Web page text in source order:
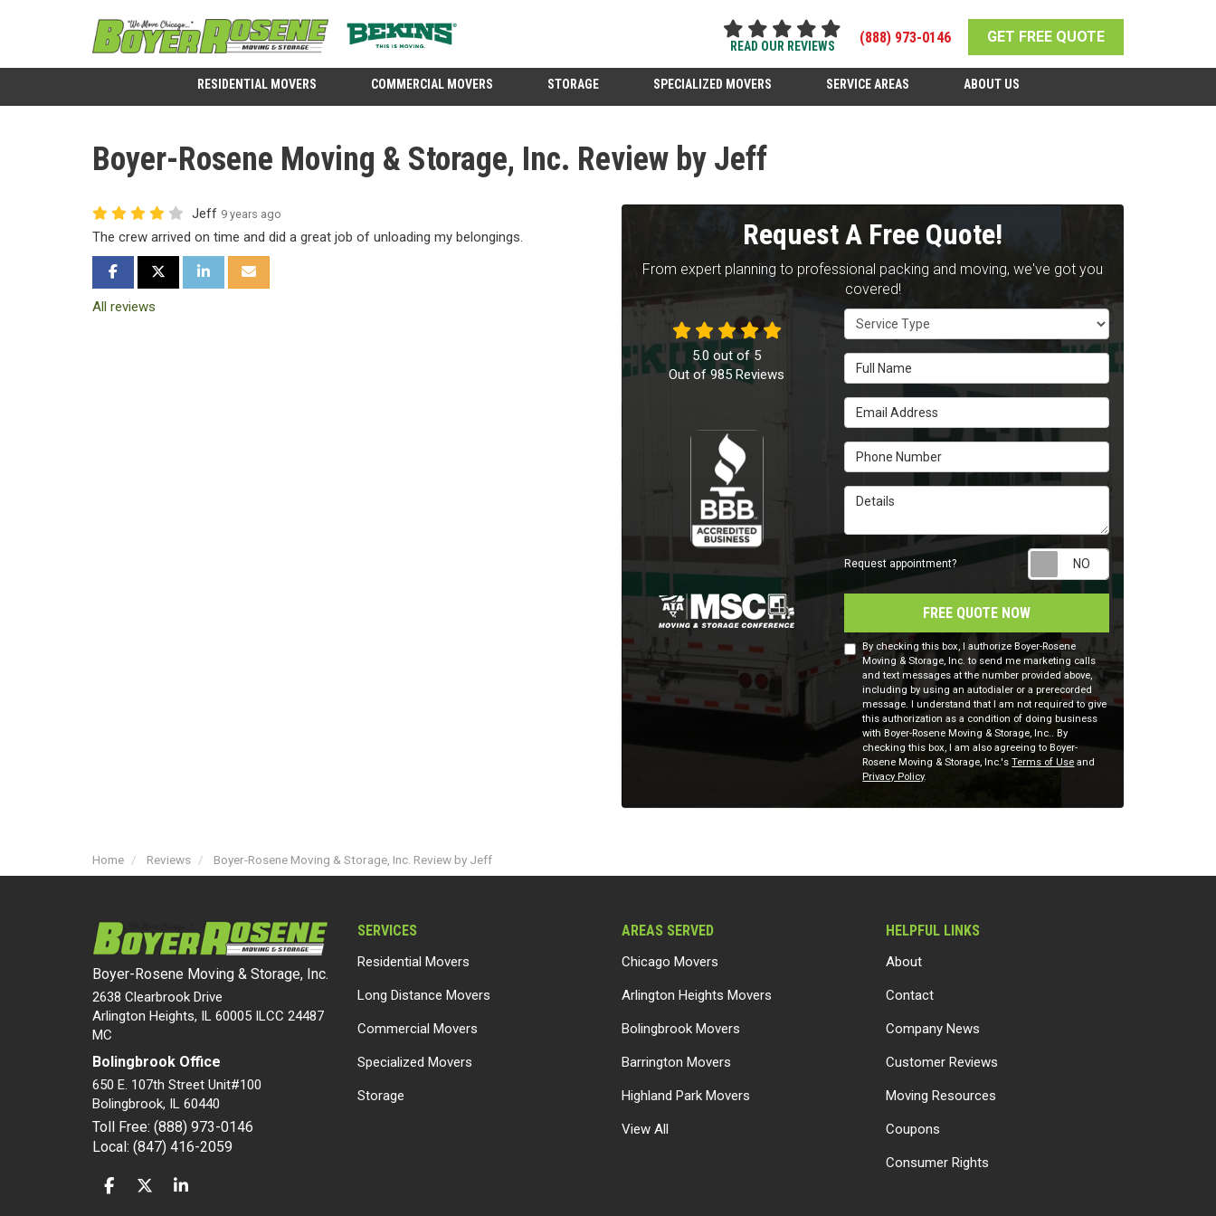
READ OUR REVIEWS
(888) 973-0146 GET FREE QUOTE
RESIDENTIAL MOVERS COMMERCIAL MOVERS STORAGE SPECIALIZED MOVERS SERVICE AREAS ABOUT US
Boyer-Rosene Moving & Storage, Inc. Review by Jeff
Jeff 9 years ago
The crew arrived on time and did a great job of unloading my belongings.
SHARE ON FACEBOOK
SHARE ON TWITTER
SHARE ON LINKEDIN
SHARE VIA EMAIL
All reviews
Request A Free Quote!
From expert planning to professional packing and moving, we've got you
covered!
Service Type
Full Name
Email Address
Phone Number
Details
Request appointment? Request
FREE QUOTE NOW
By checking this box, I authorize Boyer-Rosene
Moving & Storage, Inc. to send me marketing calls
and text messages at the number provided above,
including by using an autodialer or a prerecorded
message. I understand that I am not required to give
this authorization as a condition of doing business
with Boyer-Rosene Moving & Storage, Inc.. By
checking this box, I am also agreeing to Boyer-
Rosene Moving & Storage, Inc.'sTerms of Use and
Privacy Policy.
5.0 out of5
Out of985 Reviews
Home Reviews Boyer-Rosene Moving & Storage, Inc. Review by Jeff
Boyer-Rosene Moving & Storage, Inc.
2638 Clearbrook Drive
Arlington Heights, IL 60005 ILCC 24487
MC
Bolingbrook Office
650 E. 107th Street Unit#100
Bolingbrook, IL 60440
Toll Free: (888) 973-0146
Local: (847) 416-2059
LIKE US ON FACEBOOK
FOLLOW US ON TWITTER
FOLLOW US ON LINKEDIN
SERVICES
Residential Movers
Long Distance Movers
Commercial Movers
Specialized Movers
Storage
AREAS SERVED
Chicago Movers
Arlington Heights Movers
Bolingbrook Movers
Barrington Movers
Highland Park Movers
View All
HELPFUL LINKS
About
Contact
Company News
Customer Reviews
Moving Resources
Coupons
Consumer Rights